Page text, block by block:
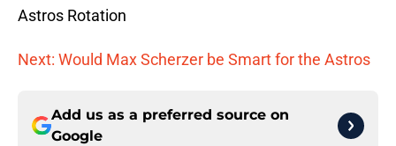
Astros Rotation
Next: Would Max Scherzer be Smart for the Astros
Add us as a preferred source on
Google